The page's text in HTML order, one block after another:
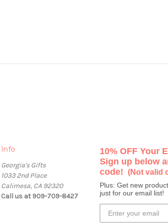
Info
Georgia's Gifts
1033 2nd Place
Calimesa, CA 92320
Call us at 909-709-8427
10% OFF Your
Sign up below
code! (Not valid
Plus: Get new
just for our email list!